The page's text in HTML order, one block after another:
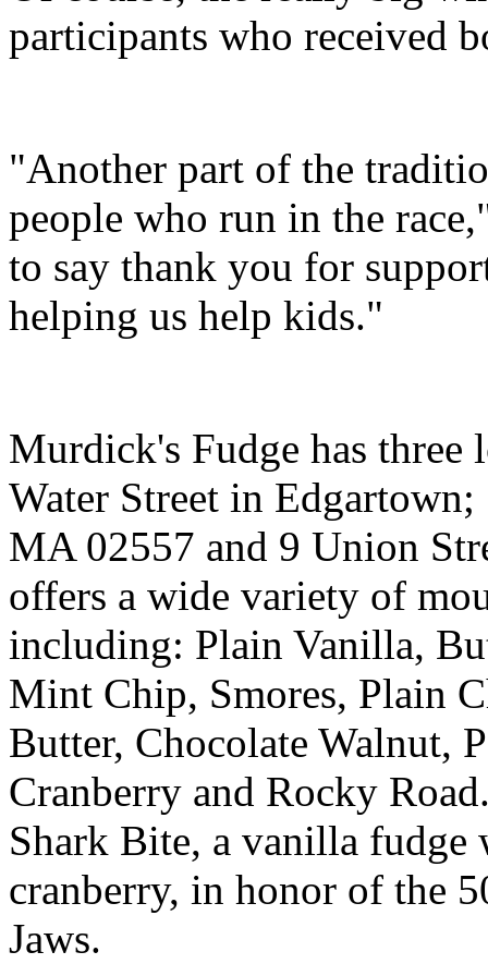
participants who received
"Another part of the
people who run in the
to say thank you for
helping us help kids."
Murdick's Fudge has
Water Street in
MA 02557 and 9 Union
offers a wide variety of
including: Plain Vanilla,
Mint Chip, Smores, Plain
Butter, Chocolate Walnut,
Cranberry and Rocky
Shark Bite, a vanilla fudge
cranberry, in honor of the
Jaws.